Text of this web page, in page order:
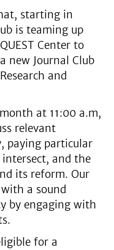
starting in
is teaming up
Center to
new Journal Club
and
at 11:00 a.m,
relevant
paying particular
and the
its reform. Our
a sound
by engaging with
for a